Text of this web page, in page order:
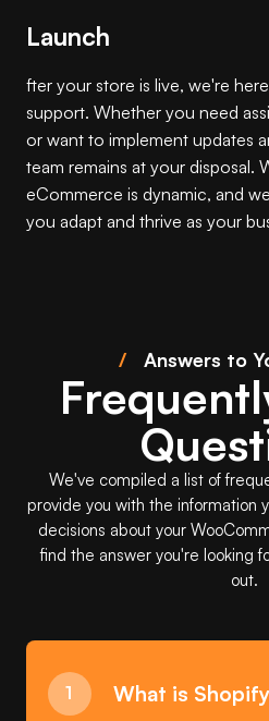
Launch
fter your store is live, we're
support. Whether you need
or want to implement updates
team remains at your disposal.
eCommerce is dynamic, and
you adapt and thrive as your
/ Answers to
We've compiled a list of
provide you with the information
decisions about your
find the answer you're looking
out.
What is